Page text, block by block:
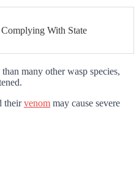
With State
many other wasp species,
theirvenom may cause severe